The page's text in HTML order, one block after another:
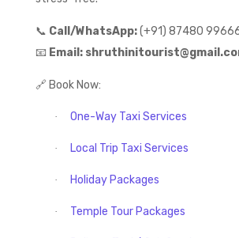
📞 Call/WhatsApp:(+91) 87480
📧 Email:
🔗 Book Now:
· One-Way Taxi Services
· Local Trip Taxi Services
· Holiday Packages
· Temple Tour Packages